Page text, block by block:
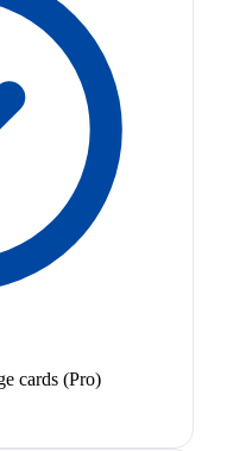
cards (Pro)